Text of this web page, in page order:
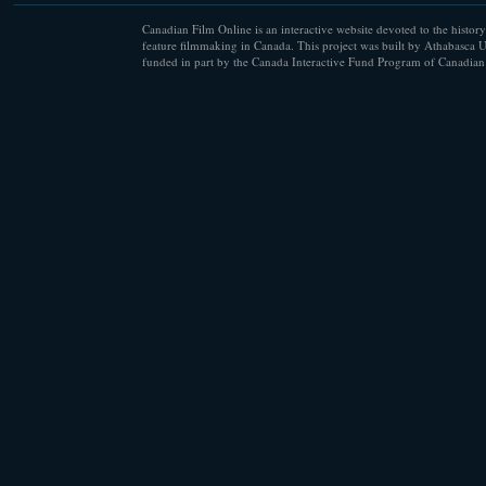
Canadian Film Online is an interactive website devoted to the
feature filmmaking in Canada. This project was built by Athabasca
funded in part by the Canada Interactive Fund Program of